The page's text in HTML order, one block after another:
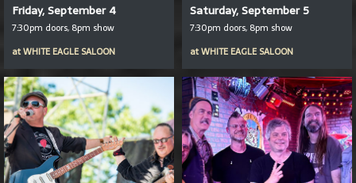
Friday, September 4
7:30pm doors, 8pm show
atWHITE EAGLE SALOON
Saturday, September 5
7:30pm doors, 8pm show
atWHITE EAGLE SALOON